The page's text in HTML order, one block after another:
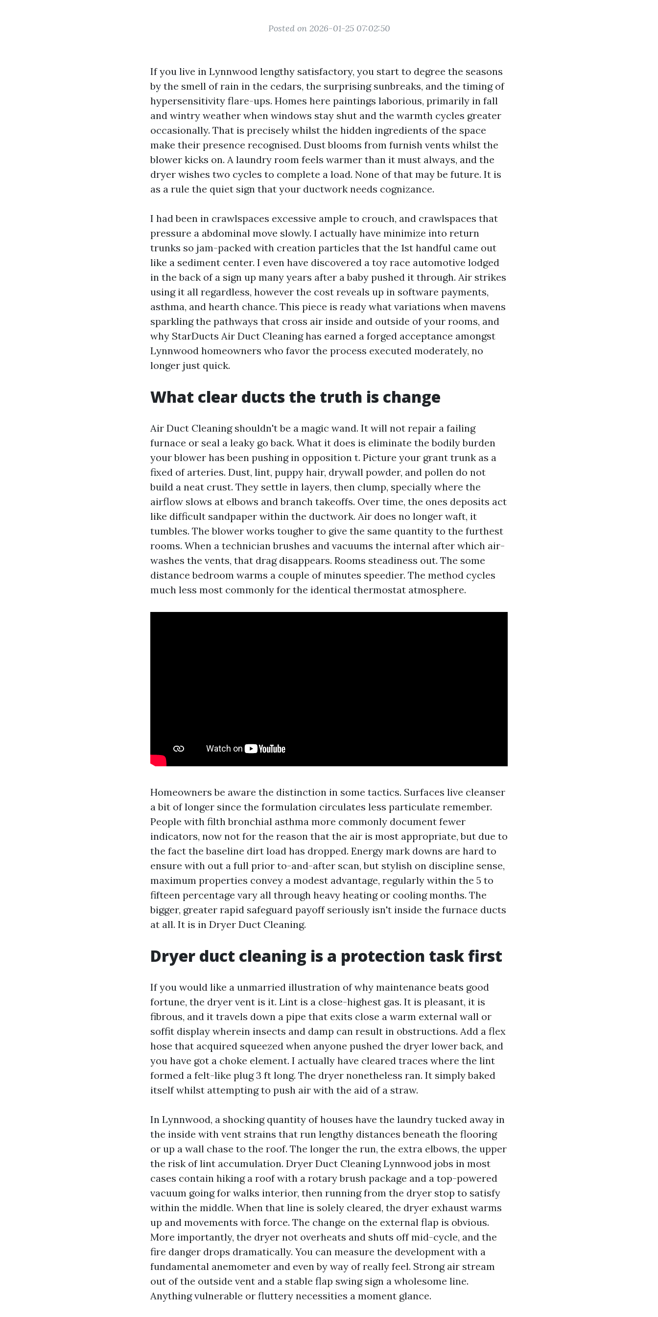
Posted on 2026-01-25 07:02:50
If you live in Lynnwood lengthy satisfactory, you start to degree the seasons
by the smell of rain in the cedars, the surprising sunbreaks, and the timing of
hypersensitivity flare-ups. Homes here paintings laborious, primarily in fall
and wintry weather when windows stay shut and the warmth cycles greater
occasionally. That is precisely whilst the hidden ingredients of the space
make their presence recognised. Dust blooms from furnish vents whilst the
blower kicks on. A laundry room feels warmer than it must always, and the
dryer wishes two cycles to complete a load. None of that may be future. It is
as a rule the quiet sign that your ductwork needs cognizance.
I had been in crawlspaces excessive ample to crouch, and crawlspaces that
pressure a abdominal move slowly. I actually have minimize into return
trunks so jam-packed with creation particles that the 1st handful came out
like a sediment center. I even have discovered a toy race automotive lodged
in the back of a sign up many years after a baby pushed it through. Air strikes
using it all regardless, however the cost reveals up in software payments,
asthma, and hearth chance. This piece is ready what variations when mavens
sparkling the pathways that cross air inside and outside of your rooms, and
why StarDucts Air Duct Cleaning has earned a forged acceptance amongst
Lynnwood homeowners who favor the process executed moderately, no
longer just quick.
What clear ducts the truth is change
Air Duct Cleaning shouldn't be a magic wand. It will not repair a failing
furnace or seal a leaky go back. What it does is eliminate the bodily burden
your blower has been pushing in opposition t. Picture your grant trunk as a
fixed of arteries. Dust, lint, puppy hair, drywall powder, and pollen do not
build a neat crust. They settle in layers, then clump, specially where the
airflow slows at elbows and branch takeoffs. Over time, the ones deposits act
like difficult sandpaper within the ductwork. Air does no longer waft, it
tumbles. The blower works tougher to give the same quantity to the furthest
rooms. When a technician brushes and vacuums the internal after which air-
washes the vents, that drag disappears. Rooms steadiness out. The some
distance bedroom warms a couple of minutes speedier. The method cycles
much less most commonly for the identical thermostat atmosphere.
Homeowners be aware the distinction in some tactics. Surfaces live cleanser
a bit of longer since the formulation circulates less particulate remember.
People with filth bronchial asthma more commonly document fewer
indicators, now not for the reason that the air is most appropriate, but due to
the fact the baseline dirt load has dropped. Energy mark downs are hard to
ensure with out a full prior to-and-after scan, but stylish on discipline sense,
maximum properties convey a modest advantage, regularly within the 5 to
fifteen percentage vary all through heavy heating or cooling months. The
bigger, greater rapid safeguard payoff seriously isn't inside the furnace ducts
at all. It is in Dryer Duct Cleaning.
Dryer duct cleaning is a protection task first
If you would like a unmarried illustration of why maintenance beats good
fortune, the dryer vent is it. Lint is a close-highest gas. It is pleasant, it is
fibrous, and it travels down a pipe that exits close a warm external wall or
soffit display wherein insects and damp can result in obstructions. Add a flex
hose that acquired squeezed when anyone pushed the dryer lower back, and
you have got a choke element. I actually have cleared traces where the lint
formed a felt-like plug 3 ft long. The dryer nonetheless ran. It simply baked
itself whilst attempting to push air with the aid of a straw.
In Lynnwood, a shocking quantity of houses have the laundry tucked away in
the inside with vent strains that run lengthy distances beneath the flooring
or up a wall chase to the roof. The longer the run, the extra elbows, the upper
the risk of lint accumulation. Dryer Duct Cleaning Lynnwood jobs in most
cases contain hiking a roof with a rotary brush package and a top-powered
vacuum going for walks interior, then running from the dryer stop to satisfy
within the middle. When that line is solely cleared, the dryer exhaust warms
up and movements with force. The change on the external flap is obvious.
More importantly, the dryer not overheats and shuts off mid-cycle, and the
fire danger drops dramatically. You can measure the development with a
fundamental anemometer and even by way of really feel. Strong air stream
out of the outside vent and a stable flap swing sign a wholesome line.
Anything vulnerable or fluttery necessities a moment glance.